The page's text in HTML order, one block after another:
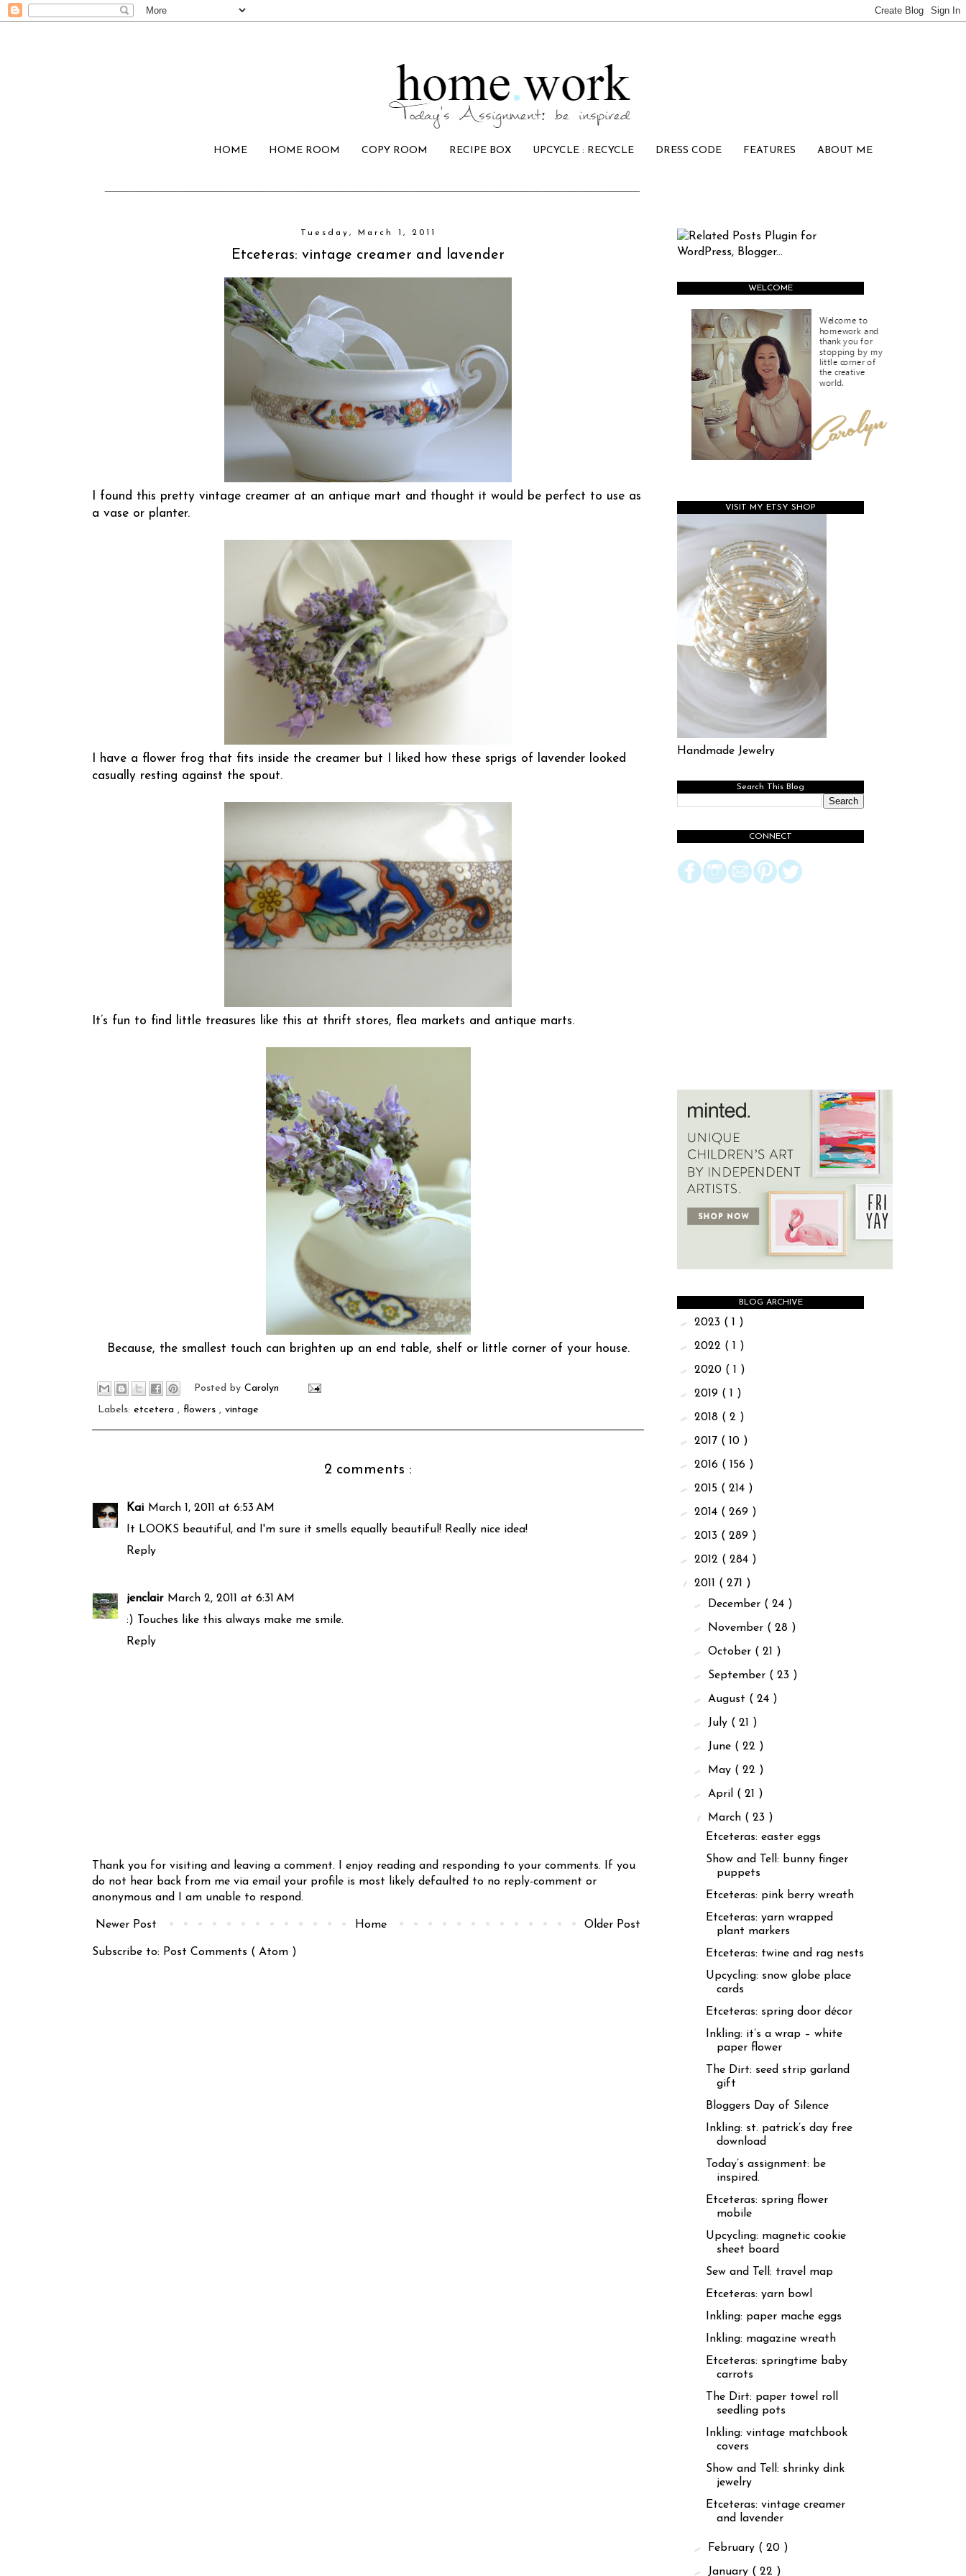
HOME HOME ROOM COPY ROOM RECIPE BOX UPCYCLE : RECYCLE DRESS CODE FEATURES ABOUT ME
Tuesday, March 1, 2011
Etceteras: vintage creamer and lavender
I found this pretty vintage creamer at an antique mart and thought it would be perfect to use as
a vase or planter.
I have a flower frog that fits inside the creamer but I liked how these sprigs of lavender looked
casually resting against the spout.
It’s fun to find little treasures like this at thrift stores, flea markets and antique marts.
Because, the smallest touch can brighten up an end table, shelf or little corner of your house.
Posted byCarolyn
Labels: etcetera , flowers , vintage
2 comments :
Kai March 1, 2011 at 6:53 AM
It LOOKS beautiful, and I'm sure it smells equally beautiful! Really nice idea!
Reply
jenclair March 2, 2011 at 6:31 AM
:) Touches like this always make me smile.
Reply
Thank you for visiting and leaving a comment. I enjoy reading and responding to your comments. If you
do not hear back from me via email your profile is most likely defaulted to no reply-comment or
anonymous and I am unable to respond.
Newer Post Older Post
Home
Subscribe to: Post Comments ( Atom )
WELCOME
VISIT MY ETSY SHOP
Handmade Jewelry
Search This Blog
CONNECT
BLOG ARCHIVE
► 2023 ( 1 )
► 2022 ( 1 )
► 2020 ( 1 )
► 2019 ( 1 )
► 2018 ( 2 )
► 2017 ( 10 )
► 2016 ( 156 )
► 2015 ( 214 )
► 2014 ( 269 )
► 2013 ( 289 )
► 2012 ( 284 )
▼ 2011 ( 271 )
► December ( 24 )
► November ( 28 )
►October ( 21 )
► September ( 23 )
► August ( 24 )
► July ( 21 )
► June ( 22 )
► May ( 22 )
► April ( 21 )
▼ March ( 23 )
Etceteras: easter eggs
Show and Tell: bunny finger
puppets
Etceteras: pink berry wreath
Etceteras: yarn wrapped
plant markers
Etceteras: twine and rag nests
Upcycling: snow globe place
cards
Etceteras: spring door décor
Inkling: it’s a wrap – white
paper flower
The Dirt: seed strip garland
gift
Bloggers Day of Silence
Inkling: st. patrick’s day free
download
Today’s assignment: be
inspired.
Etceteras: spring flower
mobile
Upcycling: magnetic cookie
sheet board
Sew and Tell: travel map
Etceteras: yarn bowl
Inkling: paper mache eggs
Inkling: magazine wreath
Etceteras: springtime baby
carrots
The Dirt: paper towel roll
seedling pots
Inkling: vintage matchbook
covers
Show and Tell: shrinky dink
jewelry
Etceteras: vintage creamer
and lavender
► February ( 20 )
► January ( 22 )